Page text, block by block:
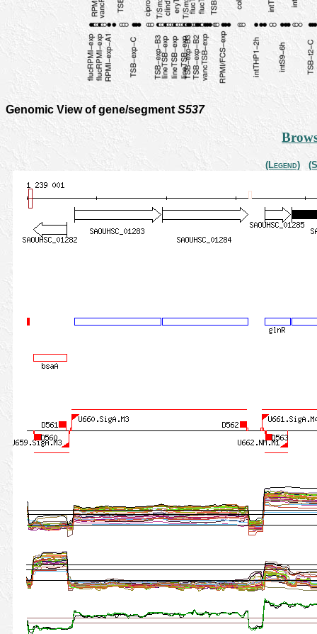
Genomic View of gene/segment S537
(Legend)